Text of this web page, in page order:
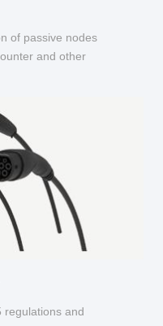
of passive nodes
and other
regulations and